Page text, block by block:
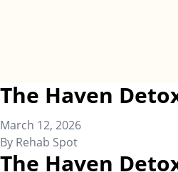
The Haven
March 12, 2026
By Rehab Spot
The Haven